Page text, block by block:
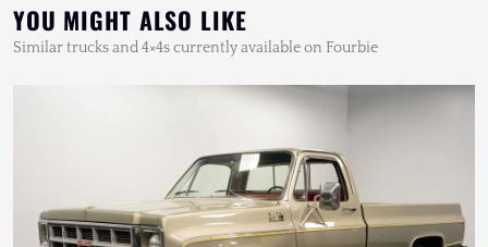
YOU MIGHT ALSO LIKE
Similar trucks and 4×4s currently available on Fourbie